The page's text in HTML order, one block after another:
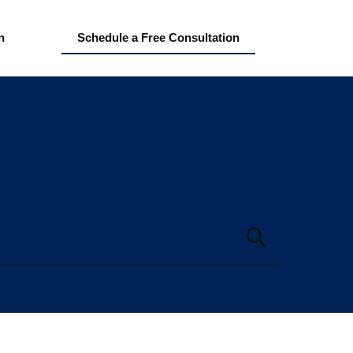
Schedule a Free Consultation